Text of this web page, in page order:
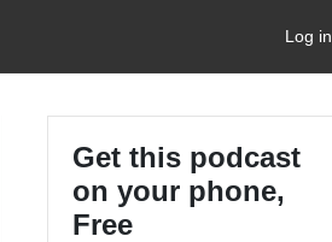
Log in
Get this podcast
on your phone,
Free